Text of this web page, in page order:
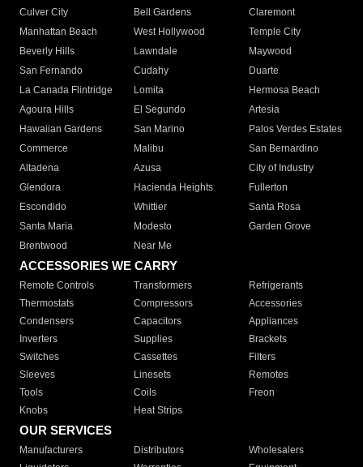
Culver City
Bell Gardens
Claremont
Manhattan Beach
West Hollywood
Temple City
Beverly Hills
Lawndale
Maywood
San Fernando
Cudahy
Duarte
La Canada Flintridge
Lomita
Hermosa Beach
Agoura Hills
El Segundo
Artesia
Hawaiian Gardens
San Marino
Palos Verdes Estates
Commerce
Malibu
San Bernardino
Altadena
Azusa
City of Industry
Glendora
Hacienda Heights
Fullerton
Escondido
Whittier
Santa Rosa
Santa Maria
Modesto
Garden Grove
Brentwood
Near Me
ACCESSORIES WE CARRY
Remote Controls Transformers
Refrigerants
Thermostats
Compressors
Accessories
Condensers
Capacitors
Appliances
Inverters
Supplies
Brackets
Switches
Cassettes
Filters
Sleeves
Linesets
Remotes
Tools
Coils
Freon
Knobs
Heat Strips
OUR SERVICES
Manufacturers Distributors
Wholesalers